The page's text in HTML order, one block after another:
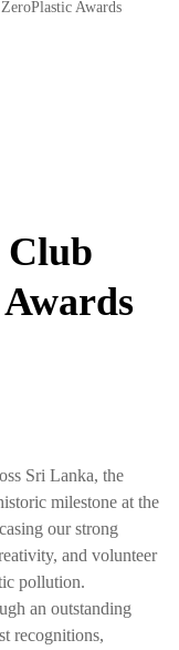
Awards
Club
Sri Lanka, the
milestone at the
our strong
and volunteer
pollution.
an outstanding
recognitions,